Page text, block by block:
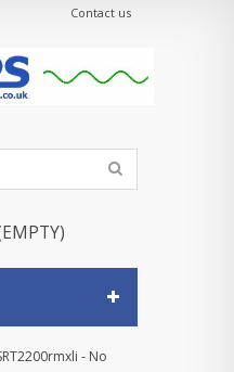
Contact us
- No